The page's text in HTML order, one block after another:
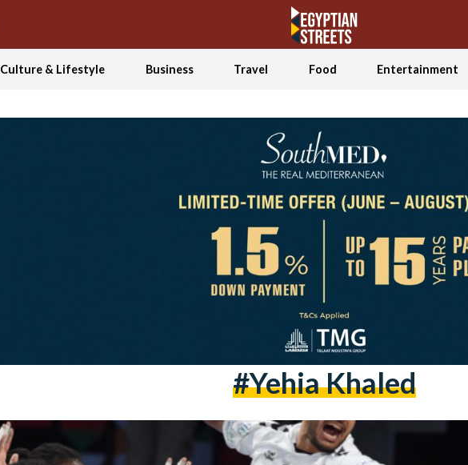
Culture & Lifestyle Business Travel Food Entertainment
#yehia Khaled